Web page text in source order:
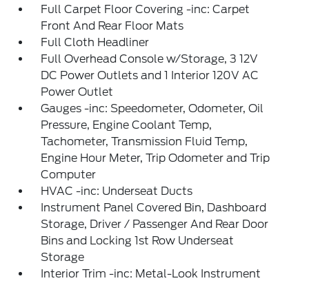
Full Carpet Floor Covering -inc: Carpet
Front And Rear Floor Mats
Full Cloth Headliner
Full Overhead Console w/Storage, 3 12V
DC Power Outlets and 1 Interior 120V AC
Power Outlet
Gauges -inc: Speedometer, Odometer, Oil
Pressure, Engine Coolant Temp,
Tachometer, Transmission Fluid Temp,
Engine Hour Meter, Trip Odometer and Trip
Computer
HVAC -inc: Underseat Ducts
Instrument Panel Covered Bin, Dashboard
Storage, Driver / Passenger And Rear Door
Bins and Locking 1st Row Underseat
Storage
Interior Trim -inc: Metal-Look Instrument